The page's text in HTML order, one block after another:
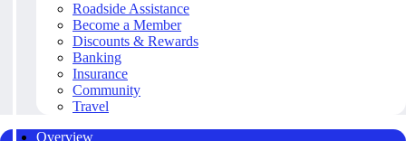
Roadside Assistance
Become a Member
Discounts & Rewards
Banking
Insurance
Community
Travel
Overview